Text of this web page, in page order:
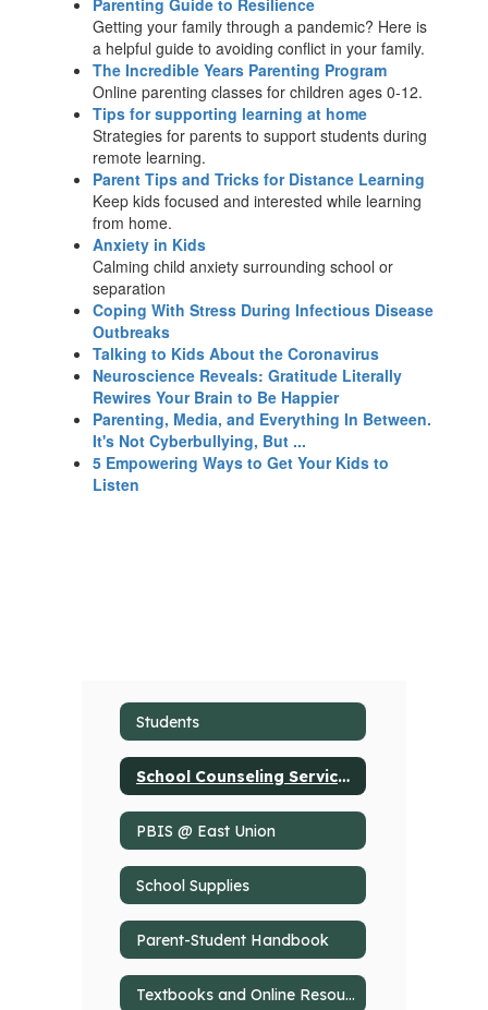
Parenting Guide to Resilience
Getting your family through a pandemic? Here is
a helpful guide to avoiding conflict in your family.
The Incredible Years Parenting Program
Online parenting classes for children ages 0-12.
Tips for supporting learning at home
Strategies for parents to support students during
remote learning.
Parent Tips and Tricks for Distance Learning
Keep kids focused and interested while learning
from home.
Anxiety in Kids
Calming child anxiety surrounding school or
separation
Coping With Stress During Infectious Disease
Outbreaks
Talking to Kids About the Coronavirus
Neuroscience Reveals: Gratitude Literally
Rewires Your Brain to Be Happier
Parenting, Media, and Everything In Between.
It's Not Cyberbullying, But ...
5 Empowering Ways to Get Your Kids to
Listen
Students
School Counseling Services
PBIS @ East Union
School Supplies
Parent-Student Handbook
Textbooks and Online Resources